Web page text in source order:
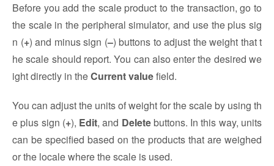
Before you add the scale product to the transaction, go to
the scale in the peripheral simulator, and use the plus sig
n (+) and minus sign (–) buttons to adjust the weight that t
he scale should report. You can also enter the desired we
ight directly in theCurrent valuefield.
You can adjust the units of weight for the scale by using th
e plus sign (+), Edit, and Deletebuttons. In this way, units
can be specified based on the products that are weighed
or the locale where the scale is used.